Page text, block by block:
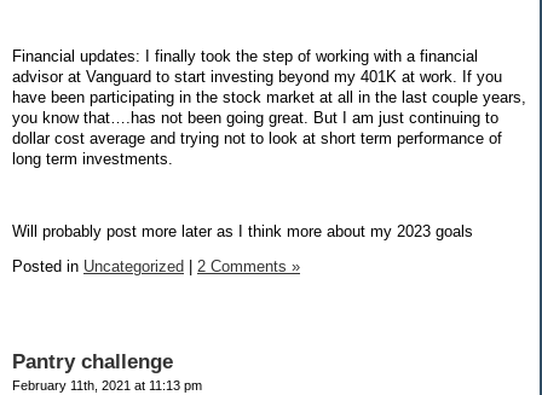
Financial updates: I finally took the step of working with a financial
advisor at Vanguard to start investing beyond my 401K at work. If you
have been participating in the stock market at all in the last couple years,
you know that….has not been going great. But I am just continuing to
dollar cost average and trying not to look at short term performance of
long term investments.
Will probably post more later as I think more about my 2023 goals
Posted in Uncategorized 2 Comments »
Pantry challenge
February 11th, 2021 at 11:13 pm